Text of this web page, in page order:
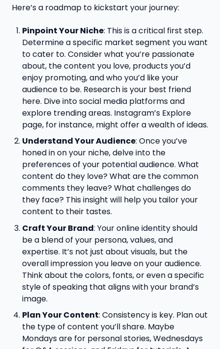
Here’s a roadmap to kickstart your journey:
Pinpoint Your Niche: This is a critical first step.
Determine a specific market segment you want
to cater to. Consider what you’re passionate
about, the content you love, products you’d
enjoy promoting, and who you’d like your
audience to be. Research is your best friend
here. Dive into social media platforms and
explore trending areas. Instagram’s Explore
page, for instance, might offer a wealth of ideas.
Understand Your Audience: Once you’ve
honed in on your niche, delve into the
preferences of your potential audience. What
content do they love? What are the common
comments they leave? What challenges do
they face? This insight will help you tailor your
content to their tastes.
Craft Your Brand: Your online identity should
be a blend of your persona, values, and
expertise. It’s not just about visuals, but the
overall impression you leave on your audience.
Think about the colors, fonts, or even a specific
style of speaking that aligns with your brand’s
image.
Plan Your Content: Consistency is key. Plan out
the type of content you’ll share. Maybe
Mondays are for personal stories, Wednesdays